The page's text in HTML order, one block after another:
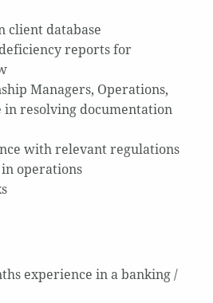
client database
reports for
Managers, Operations,
in resolving documentation
with relevant regulations
operations
experience in a banking /